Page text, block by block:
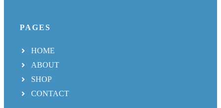
PAGES
HOME
ABOUT
SHOP
CONTACT